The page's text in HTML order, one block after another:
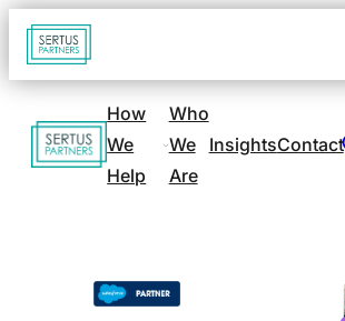
Go
to
page
Go
to
How
We
Help
Who
We
Are
InsightsContact